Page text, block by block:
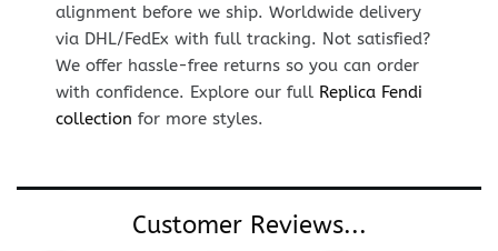
alignment before we ship. Worldwide delivery
via DHL/FedEx with full tracking. Not satisfied?
We offer hassle-free returns so you can order
with confidence. Explore our full Replica Fendi
collection for more styles.
Customer Reviews...